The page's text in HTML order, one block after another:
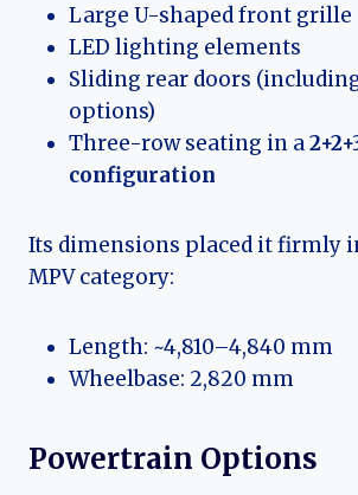
Large U-shaped front grille
LED lighting elements
Sliding rear doors
options)
Three-row seating in a
configuration
Its dimensions placed it firmly
MPV category:
Length: ~4,810–4,840 mm
Wheelbase: 2,820 mm
Powertrain Options